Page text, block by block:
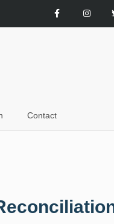
Contact